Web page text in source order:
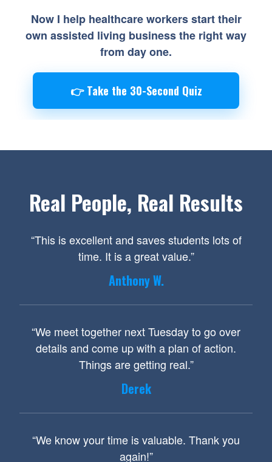
Now I help healthcare workers start their
own assisted living business the right way
from day one.
👉 Take the 30-Second Quiz
Real People, Real Results
“This is excellent and saves students lots of
time. It is a great value.”
Anthony W.
“We meet together next Tuesday to go over
details and come up with a plan of action.
Things are getting real.”
Derek
“We know your time is valuable. Thank you
again!”